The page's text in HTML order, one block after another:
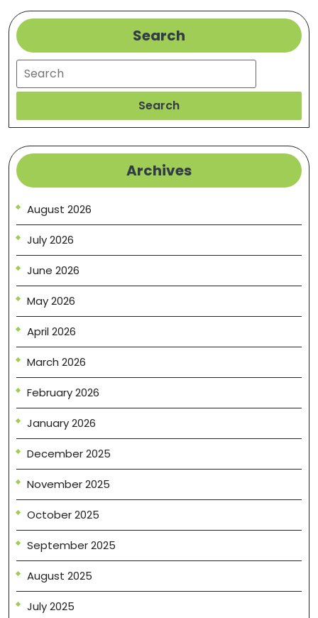
PA
Search
Search
Search
Archives
August 2026
July 2026
June 2026
May 2026
April 2026
March 2026
February 2026
January 2026
December 2025
November 2025
October 2025
September 2025
August 2025
July 2025